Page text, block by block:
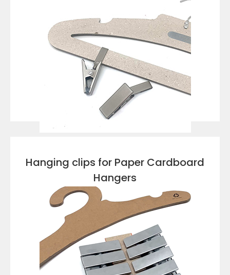
Hanging clips for Paper Cardboard
Hangers